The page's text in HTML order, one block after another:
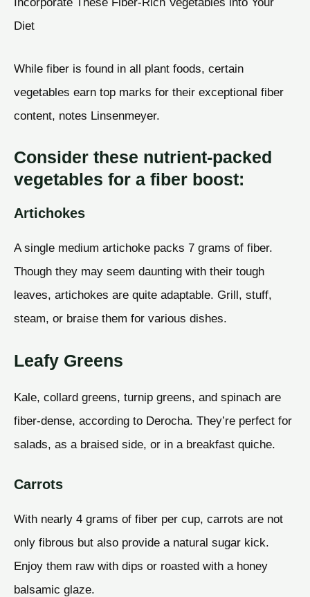
Diet
While fiber is found in all plant foods, certain
vegetables earn top marks for their exceptional fiber
content, notes Linsenmeyer.
Consider these nutrient-packed
vegetables for a fiber boost:
Artichokes
A single medium artichoke packs 7 grams of fiber.
Though they may seem daunting with their tough
leaves, artichokes are quite adaptable. Grill, stuff,
steam, or braise them for various dishes.
Leafy Greens
Kale, collard greens, turnip greens, and spinach are
fiber-dense, according to Derocha. They’re perfect for
salads, as a braised side, or in a breakfast quiche.
Carrots
With nearly 4 grams of fiber per cup, carrots are not
only fibrous but also provide a natural sugar kick.
Enjoy them raw with dips or roasted with a honey
balsamic glaze.